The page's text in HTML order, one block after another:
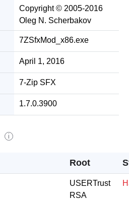
Copyright © 2005-2016
Oleg N. Scherbakov
7ZSfxMod_x86.exe
April 1, 2016
7-Zip SFX
1.7.0.3900
i
Root
USERTrust
RSA